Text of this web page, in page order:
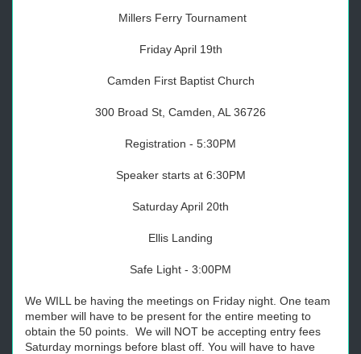
Millers Ferry Tournament
Friday April 19th
Camden First Baptist Church
300 Broad St, Camden, AL 36726
Registration - 5:30PM
Speaker starts at 6:30PM
Saturday April 20th
Ellis Landing
Safe Light - 3:00PM
We WILL be having the meetings on Friday night. One team
member will have to be present for the entire meeting to
obtain the 50 points. We will NOT be accepting entry fees
Saturday mornings before blast off. You will have to have